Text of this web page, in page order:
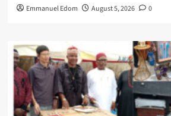
Emmanuel Edom August 5, 2026 0